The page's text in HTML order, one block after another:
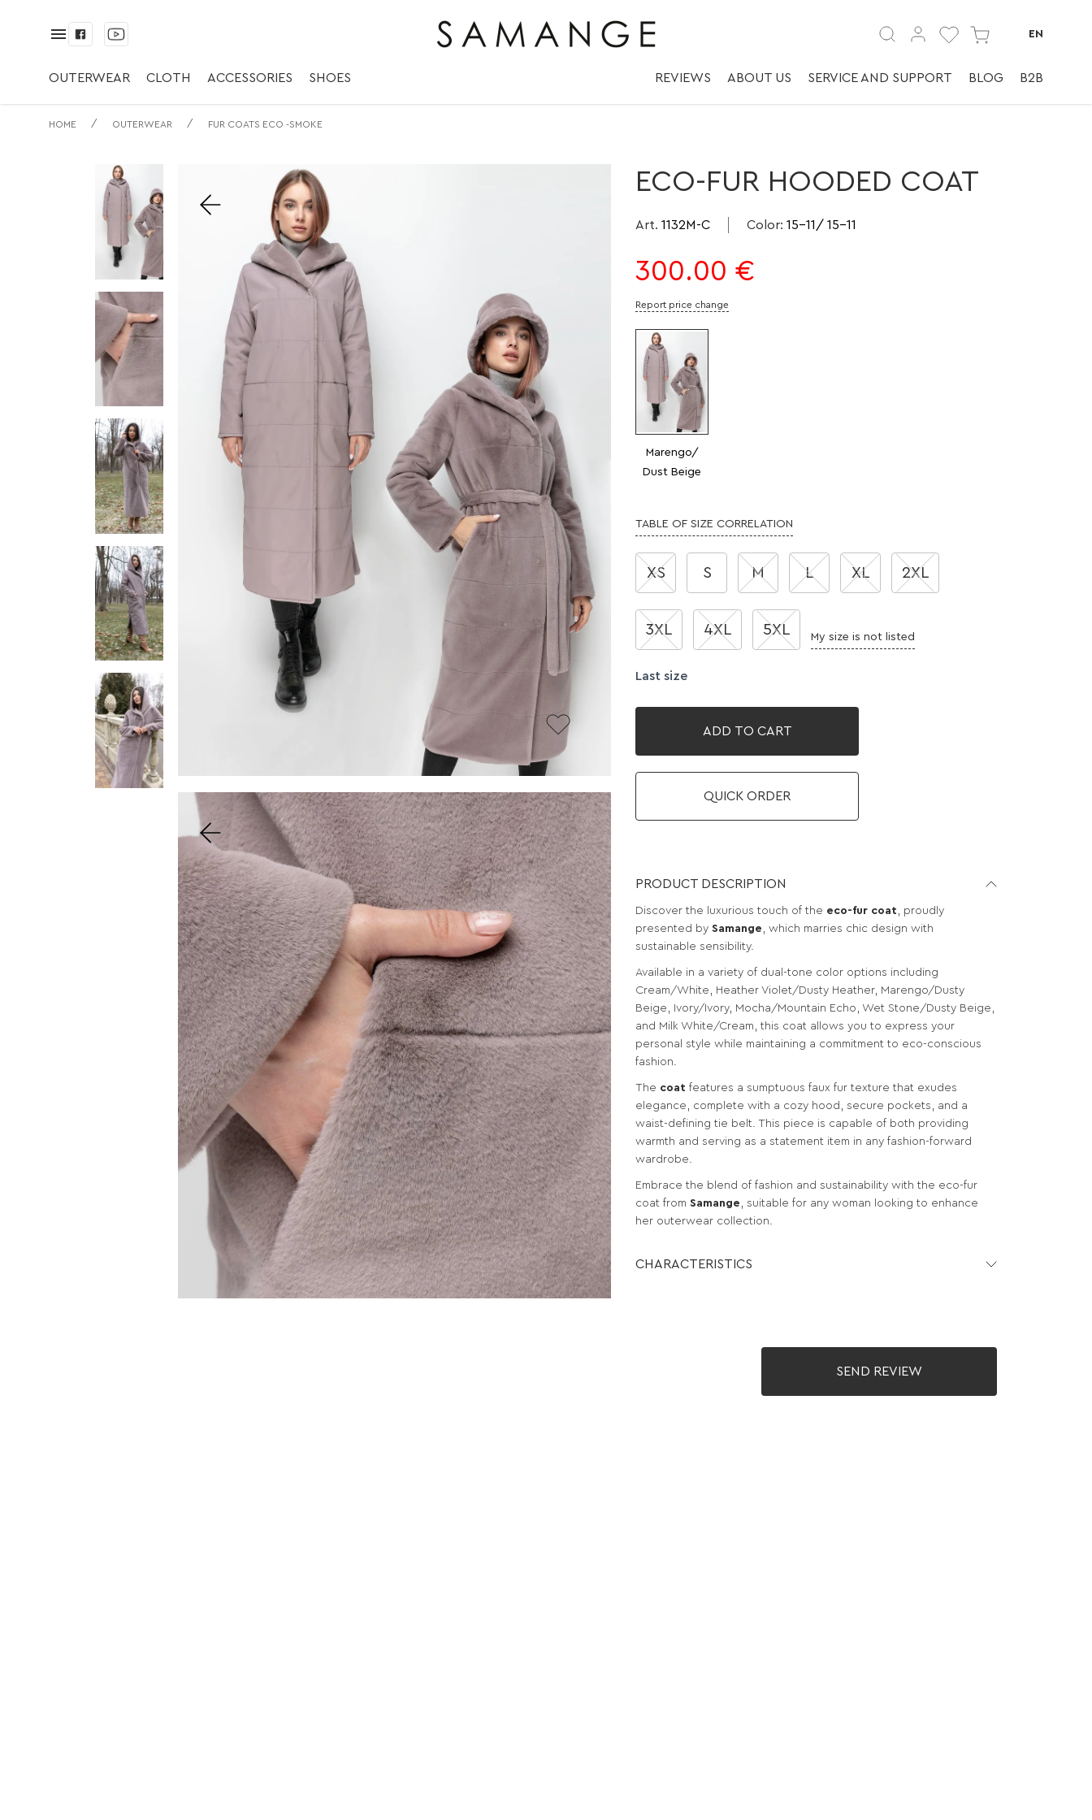
✅ Пальто с Капюшоном из Эко-Меха | ✅ | ✅ Шубы
экомех.
EN
OUTERWEAR CLOTH ACCESSORIES SHOES REVIEWS ABOUT US SERVICE AND SUPPORT BLOG B2B
HOME / OUTERWEAR / FUR COATS ECO -SMOKE
ECO-FUR HOODED COAT
Art. 1132M-C Color: 15-11/ 15-11
300.00 €
Report price change
Marengo/
Dust Beige
TABLE OF SIZE CORRELATION
XS S M L XL 2XL
3XL 4XL 5XL My size is not listed
Last size
ADD TO CART
QUICK ORDER
PRODUCT DESCRIPTION
Discover the luxurious touch of the eco-fur coat , proudly
presented by Samange , which marries chic design with
sustainable sensibility.
Available in a variety of dual-tone color options including
Cream/White, Heather Violet/Dusty Heather, Marengo/Dusty
Beige, Ivory/Ivory, Mocha/Mountain Echo, Wet Stone/Dusty Beige,
and Milk White/Cream, this coat allows you to express your
personal style while maintaining a commitment to eco-conscious
fashion.
The coat features a sumptuous faux fur texture that exudes
elegance, complete with a cozy hood, secure pockets, and a
waist-defining tie belt. This piece is capable of both providing
warmth and serving as a statement item in any fashion-forward
wardrobe.
Embrace the blend of fashion and sustainability with the eco-fur
coat from Samange , suitable for any woman looking to enhance
her outerwear collection.
CHARACTERISTICS
SEND REVIEW